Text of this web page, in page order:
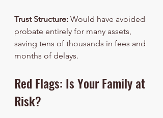
Trust Structure: Would have avoided
probate entirely for many assets,
saving tens of thousands in fees and
months of delays.
Red Flags: Is Your Family at
Risk?